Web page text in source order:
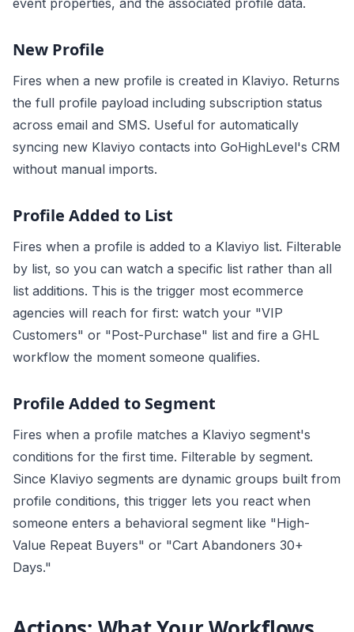
event properties, and the associated profile data.
New Profile
Fires when a new profile is created in Klaviyo. Returns
the full profile payload including subscription status
across email and SMS. Useful for automatically
syncing new Klaviyo contacts into GoHighLevel's CRM
without manual imports.
Profile Added to List
Fires when a profile is added to a Klaviyo list. Filterable
by list, so you can watch a specific list rather than all
list additions. This is the trigger most ecommerce
agencies will reach for first: watch your "VIP
Customers" or "Post-Purchase" list and fire a GHL
workflow the moment someone qualifies.
Profile Added to Segment
Fires when a profile matches a Klaviyo segment's
conditions for the first time. Filterable by segment.
Since Klaviyo segments are dynamic groups built from
profile conditions, this trigger lets you react when
someone enters a behavioral segment like "High-
Value Repeat Buyers" or "Cart Abandoners 30+
Days."